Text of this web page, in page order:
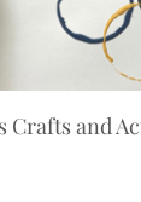
Crafts and